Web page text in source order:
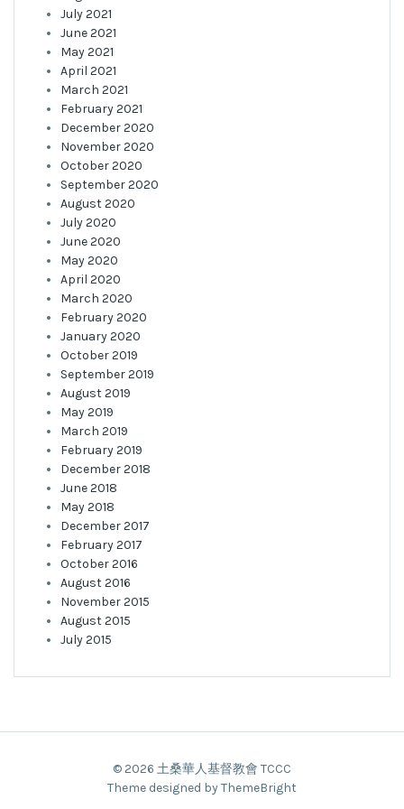
July 2021
June 2021
May 2021
April 2021
March 2021
February 2021
December 2020
November 2020
October 2020
September 2020
August 2020
July 2020
June 2020
May 2020
April 2020
March 2020
February 2020
January 2020
October 2019
September 2019
August 2019
May 2019
March 2019
February 2019
December 2018
June 2018
May 2018
December 2017
February 2017
October 2016
August 2016
November 2015
August 2015
July 2015
© 2026 土桑華人基督教會 TCCC
Theme designed by ThemeBright